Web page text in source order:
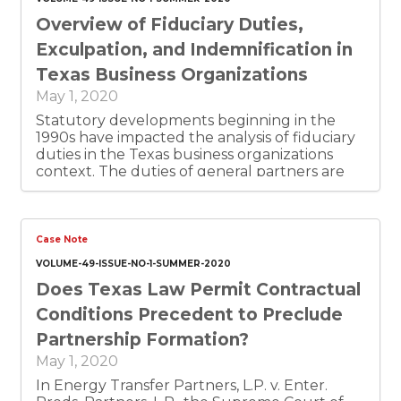
Overview of Fiduciary Duties,
Exculpation, and Indemnification in
Texas Business Organizations
May 1, 2020
Statutory developments beginning in the
1990s have impacted the analysis of fiduciary
duties in the Texas business organizations
context. The duties of general partners are
now defined by statutory provisions that
them as “fiduciary” duties and specifically
provide that partners shall not be held to the
standard of a trustee. Whether limited
fiduciary duties is not well-settled, but the
Texas Business Organizations Code (BOC)
clarifies that a limited partner does not owe
the duties of a general partner solely by
reason of being a limited partner. While the
fiduciary duties of directors are still principally
defined by common law, various provisions of
Case Note
VOLUME-49-ISSUE-NO-1-SUMMER-2020
Does Texas Law Permit Contractual
Conditions Precedent to Preclude
Partnership Formation?
May 1, 2020
In Energy Transfer Partners, L.P. v. Enter.